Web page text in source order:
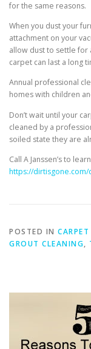
for the same reasons.
When you dust your
attachment on your
allow dust to settle for
carpet can last a long
Annual professional
homes with children
Don’t wait until your
cleaned by a
soiled state they are
Call A Janssen’s to
https://dirtisgone.com/
POSTED IN
GROUT CLEANING,